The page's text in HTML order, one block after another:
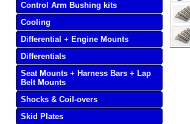
Control Arm Bushing kits
Cooling
Differential + Engine Mounts
Differentials
Seat Mounts + Harness Bars + Lap
Belt Mounts
Shocks & Coil-overs
Skid Plates